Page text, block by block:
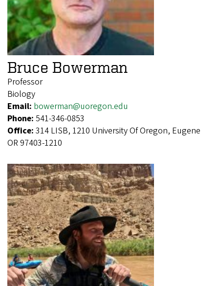
Bruce Bowerman
Professor
Biology
Email: bowerman@uoregon.edu
Phone: 541-346-0853
Office: 314 LISB, 1210 University Of Oregon, Eugene
OR 97403-1210